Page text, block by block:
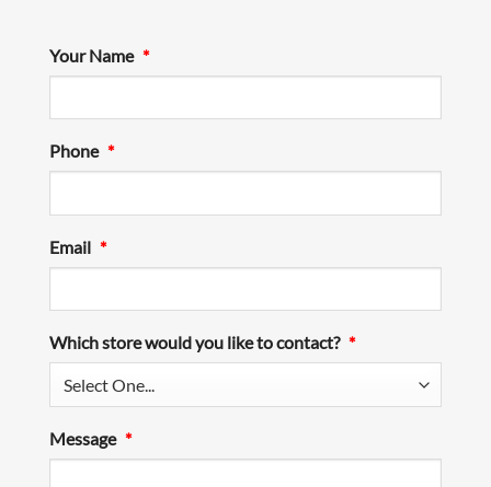
Your Name *
Phone *
Email *
Which store would you like to contact? *
Message *